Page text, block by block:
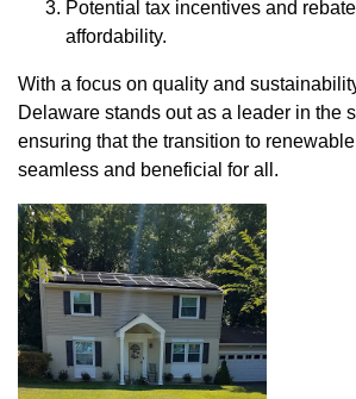
Potential tax incentives and
affordability.
With a focus on quality and
Delaware stands out as a leader in the
ensuring that the transition to
seamless and beneficial for all.